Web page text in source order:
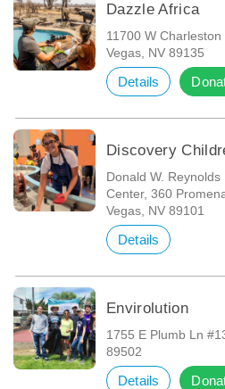
Dazzle Africa
11700 W Charleston
Vegas, NV 89135
Details
Discovery
Donald W. Reynolds
Center, 360
Vegas, NV 89101
Details
Envirolution
1755 E Plumb Ln
89502
Details